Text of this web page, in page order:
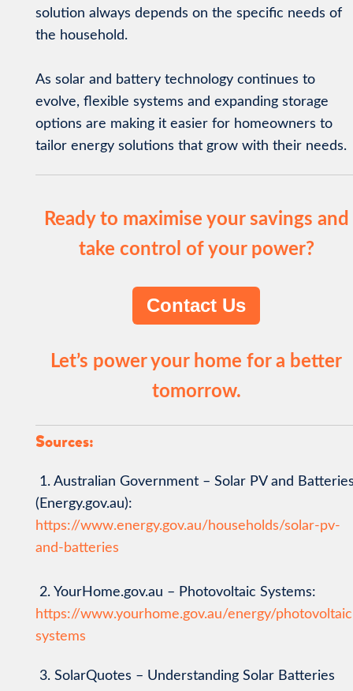
solution always depends on the specific needs of
the household.
As solar and battery technology continues to
evolve, flexible systems and expanding storage
options are making it easier for homeowners to
tailor energy solutions that grow with their needs.
Ready to maximise your savings and
take control of your power?
Contact Us
Let’s power your home for a better
tomorrow.
Sources:
1. Australian Government – Solar PV and
(Energy.gov.au):
https://www.energy.gov.au/households/solar-pv-
and-batteries
2. YourHome.gov.au – Photovoltaic Systems:
https://www.yourhome.gov.au/energy/
systems
3. SolarQuotes – Understanding Solar Batteries